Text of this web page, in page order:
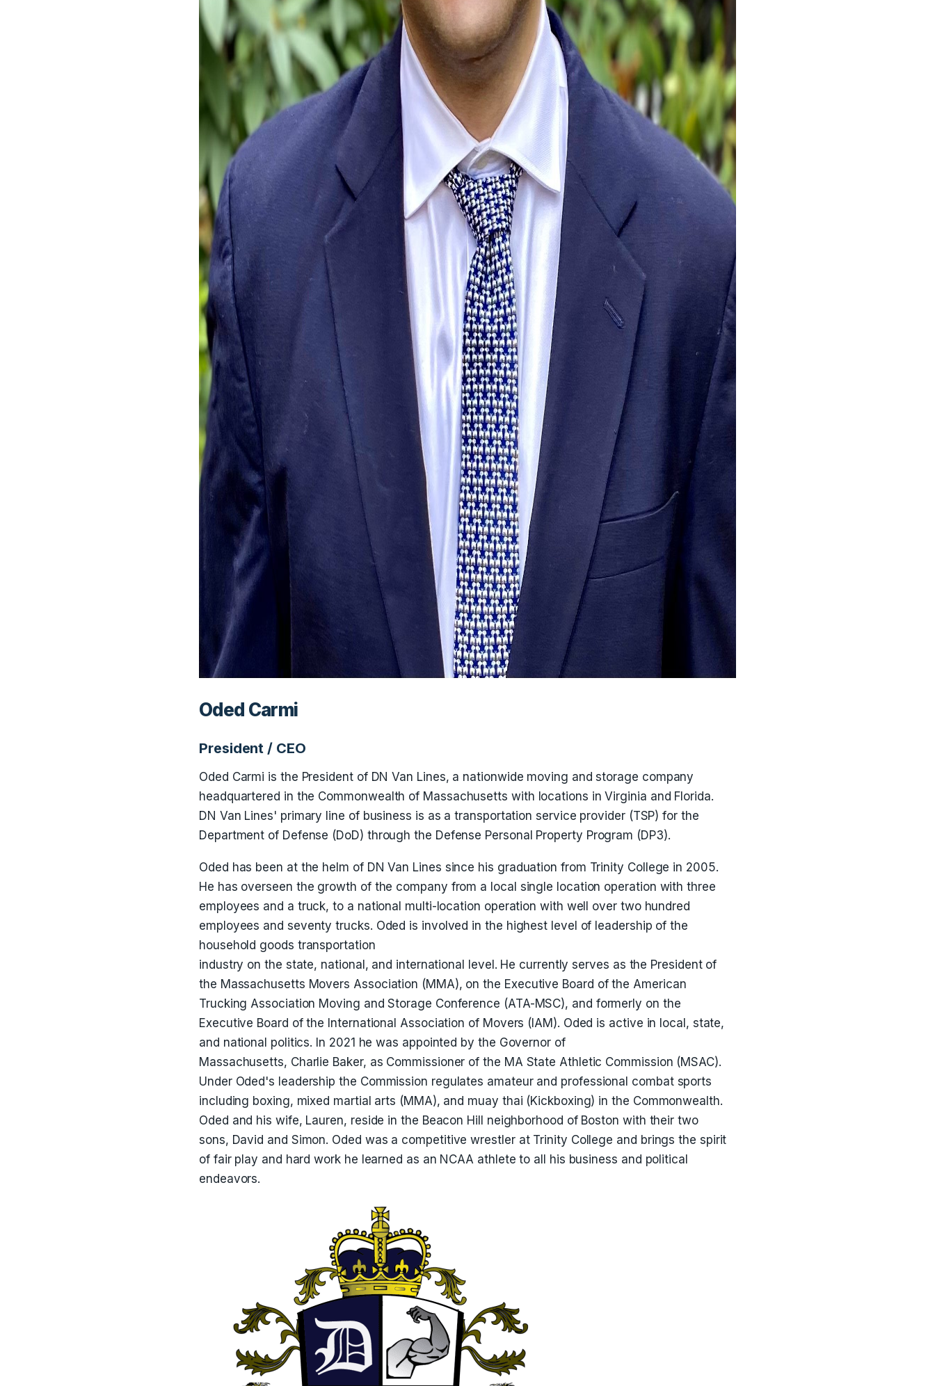
Oded Carmi
President / CEO
Oded Carmi is the President of DN Van Lines, a nationwide moving and storage company
headquartered in the Commonwealth of Massachusetts with locations in Virginia and Florida.
DN Van Lines' primary line of business is as a transportation service provider (TSP) for the
Department of Defense (DoD) through the Defense Personal Property Program (DP3).
Oded has been at the helm of DN Van Lines since his graduation from Trinity College in 2005.
He has overseen the growth of the company from a local single location operation with three
employees and a truck, to a national multi-location operation with well over two hundred
employees and seventy trucks. Oded is involved in the highest level of leadership of the
household goods transportation
industry on the state, national, and international level. He currently serves as the President of
the Massachusetts Movers Association (MMA), on the Executive Board of the American
Trucking Association Moving and Storage Conference (ATA-MSC), and formerly on the
Executive Board of the International Association of Movers (IAM). Oded is active in local, state,
and national politics. In 2021 he was appointed by the Governor of
Massachusetts, Charlie Baker, as Commissioner of the MA State Athletic Commission (MSAC).
Under Oded's leadership the Commission regulates amateur and professional combat sports
including boxing, mixed martial arts (MMA), and muay thai (Kickboxing) in the Commonwealth.
Oded and his wife, Lauren, reside in the Beacon Hill neighborhood of Boston with their two
sons, David and Simon. Oded was a competitive wrestler at Trinity College and brings the spirit
of fair play and hard work he learned as an NCAA athlete to all his business and political
endeavors.